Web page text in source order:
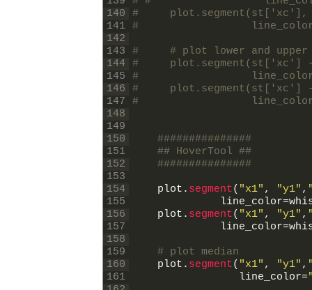
140
141
142
143
144
145
146
147
148
149
150
151
152
153
154
155
156
157
158
159
160
161
#
#
#     # plot lower and
#
#
#
#
###############
## HoverTool ##
###############
plot . segment( "x1" , "y1" ,
line_color=
plot . segment( "x1" , "y1" ,
line_color=
# plot median
plot . segment( "x1" , "y1" ,
line_color=